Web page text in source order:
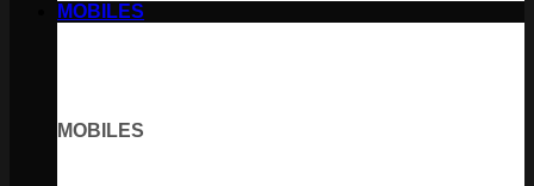
MOBILES
MOBILES